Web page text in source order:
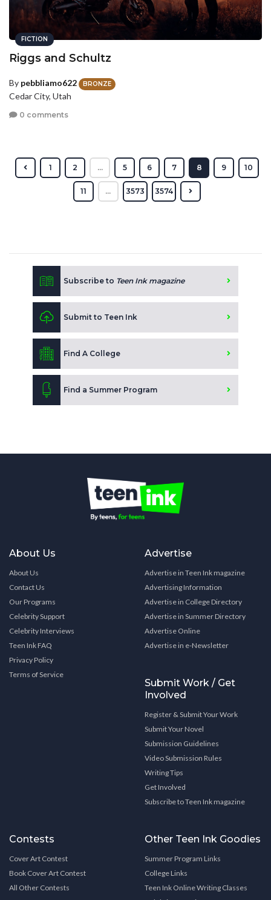
FICTION
Riggs and Schultz
By pebbliamo622 BRONZE
Cedar City, Utah
0 comments
1 2 ... 5 6 7 8 9 10
11 ... 3573 3574
Subscribe to Teen Ink magazine
Submit to Teen Ink
Find A College
Find a Summer Program
About Us
About Us
Contact Us
Our Programs
Celebrity Support
Celebrity Interviews
Teen Ink FAQ
Privacy Policy
Terms of Service
Advertise
Advertise in Teen Ink magazine
Advertising Information
Advertise in College Directory
Advertise in Summer Directory
Advertise Online
Advertise in e-Newsletter
Submit Work / Get
Involved
Register & Submit Your Work
Submit Your Novel
Submission Guidelines
Video Submission Rules
Writing Tips
Get Involved
Subscribe to Teen Ink magazine
Contests
Cover Art Contest
Book Cover Art Contest
All Other Contests
Other Teen Ink Goodies
Summer Program Links
College Links
Teen Ink Online Writing Classes